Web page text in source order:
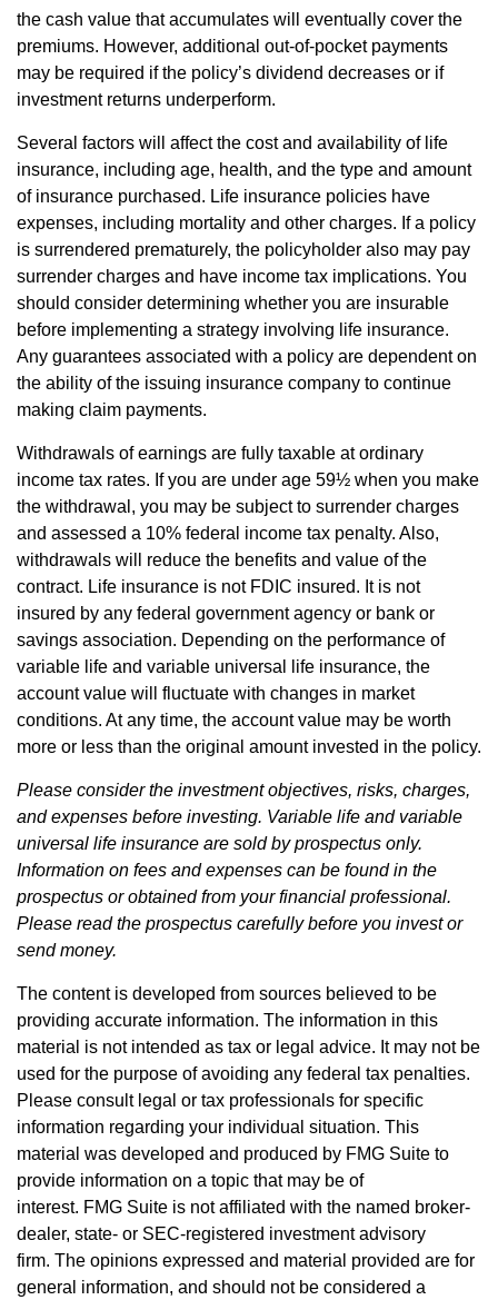
the cash value that accumulates will eventually cover the
premiums. However, additional out-of-pocket payments
may be required if the policy’s dividend decreases or if
investment returns underperform.
Several factors will affect the cost and availability of life
insurance, including age, health, and the type and amount
of insurance purchased. Life insurance policies have
expenses, including mortality and other charges. If a policy
is surrendered prematurely, the policyholder also may pay
surrender charges and have income tax implications. You
should consider determining whether you are insurable
before implementing a strategy involving life insurance.
Any guarantees associated with a policy are dependent on
the ability of the issuing insurance company to continue
making claim payments.
Withdrawals of earnings are fully taxable at ordinary
income tax rates. If you are under age 59½ when you make
the withdrawal, you may be subject to surrender charges
and assessed a 10% federal income tax penalty. Also,
withdrawals will reduce the benefits and value of the
contract. Life insurance is not FDIC insured. It is not
insured by any federal government agency or bank or
savings association. Depending on the performance of
variable life and variable universal life insurance, the
account value will fluctuate with changes in market
conditions. At any time, the account value may be worth
more or less than the original amount invested in the policy.
Please consider the investment objectives, risks, charges,
and expenses before investing. Variable life and variable
universal life insurance are sold by prospectus only.
Information on fees and expenses can be found in the
prospectus or obtained from your financial professional.
Please read the prospectus carefully before you invest or
send money.
The content is developed from sources believed to be
providing accurate information. The information in this
material is not intended as tax or legal advice. It may not be
used for the purpose of avoiding any federal tax penalties.
Please consult legal or tax professionals for specific
information regarding your individual situation. This
material was developed and produced by FMG Suite to
provide information on a topic that may be of
interest. FMG Suite is not affiliated with the named broker-
dealer, state- or SEC-registered investment advisory
firm. The opinions expressed and material provided are for
general information, and should not be considered a